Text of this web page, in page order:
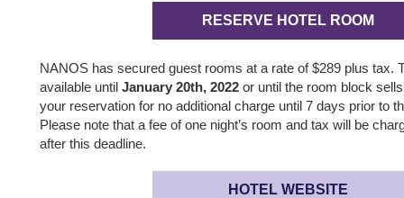
RESERVE HOTEL ROOM
NANOS has secured guest rooms at a rate of $289 plus tax.
available until January 20th, 2022 or until the room block
your reservation for no additional charge until 7 days prior to
Please note that a fee of one night’s room and tax will be
after this deadline.
HOTEL WEBSITE